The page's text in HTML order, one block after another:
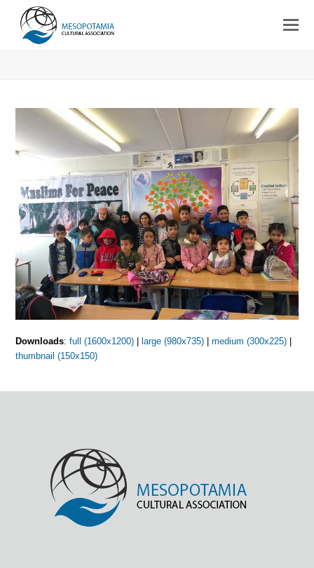
Downloads:full (1600x1200) large (980x735) |medium (300x225)
thumbnail (150x150)